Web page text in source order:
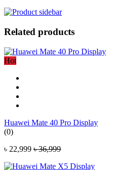
Related products
Hot
Huawei Mate 40 Pro Display
(0)
৳ 22,999 ৳ 36,999